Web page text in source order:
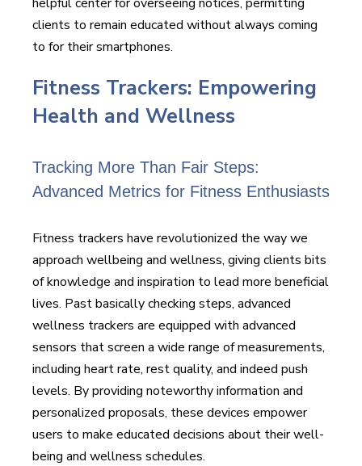
clients to remain educated without always coming
to for their smartphones.
Fitness Trackers: Empowering
Health and Wellness
Tracking More Than Fair Steps:
Advanced Metrics for Fitness Enthusiasts
Fitness trackers have revolutionized the way we
approach wellbeing and wellness, giving clients bits
of knowledge and inspiration to lead more beneficial
lives. Past basically checking steps, advanced
wellness trackers are equipped with advanced
sensors that screen a wide range of measurements,
including heart rate, rest quality, and indeed push
levels. By providing noteworthy information and
personalized proposals, these devices empower
users to make educated decisions about their well-
being and wellness schedules.